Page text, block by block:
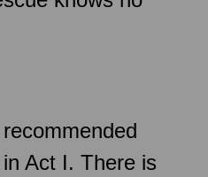
Act I. There is